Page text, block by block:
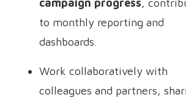
campaign progress,
to monthly reporting and
dashboards.
Work collaboratively with
colleagues and partners,